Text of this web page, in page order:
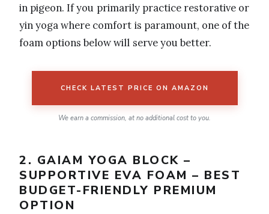
in pigeon. If you primarily practice restorative or
yin yoga where comfort is paramount, one of the
foam options below will serve you better.
CHECK LATEST PRICE ON AMAZON
We earn a commission, at no additional cost to you.
2. GAIAM YOGA BLOCK –
SUPPORTIVE EVA FOAM – BEST
BUDGET-FRIENDLY PREMIUM
OPTION